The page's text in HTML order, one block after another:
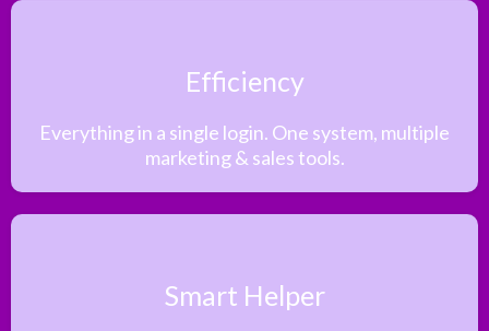
Efficiency
Everything in a single login. One system, multiple
marketing & sales tools.
Smart Helper